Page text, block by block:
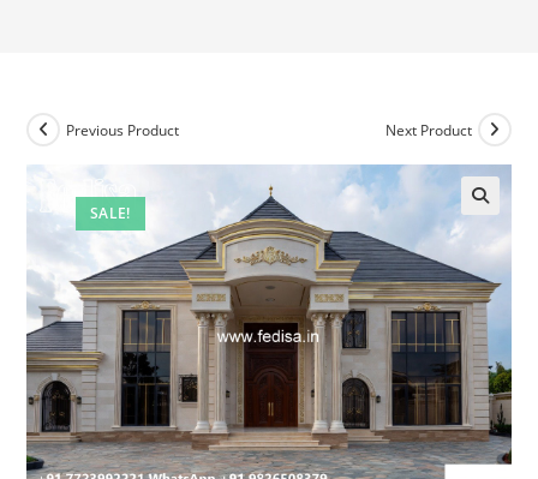
SALE!
Previous Product Next Product